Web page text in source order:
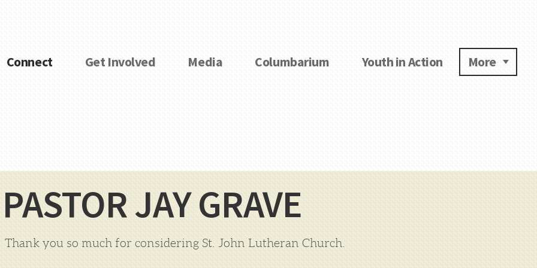
Connect Get Involved Media Columbarium Youth in Action More
PASTOR JAY GRAVE
Thank you so much for considering St. John Lutheran Church.